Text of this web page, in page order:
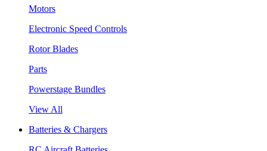
Motors
Electronic Speed Controls
Rotor Blades
Parts
Powerstage Bundles
View All
Batteries & Chargers